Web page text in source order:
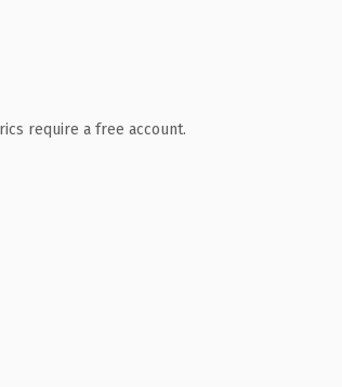
require a free account.